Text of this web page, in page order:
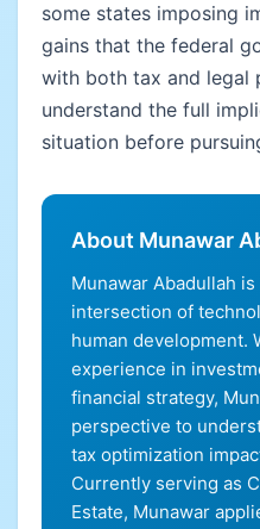
some states imposing
gains that the federal
with both tax and legal
understand the full
situation before
About Munawar
Munawar Abadullah
intersection of
human development.
experience in
financial strategy,
perspective to
tax optimization
Currently serving as
Estate, Munawar